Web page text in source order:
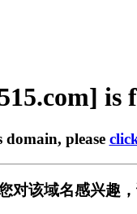
is
please
对该域名感兴趣